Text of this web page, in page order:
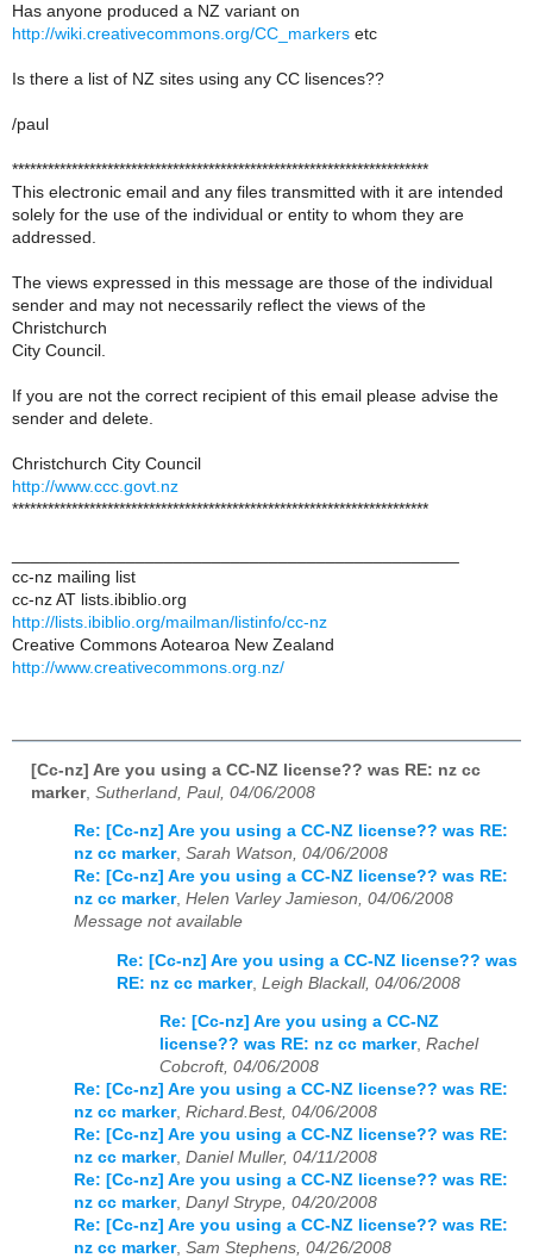
Has anyone produced a NZ variant on
http://wiki.creativecommons.org/CC_markers etc
Is there a list of NZ sites using any CC lisences??
/paul
**********************************************************************
This electronic email and any files transmitted with it are intended
solely for the use of the individual or entity to whom they are
addressed.
The views expressed in this message are those of the individual
sender and may not necessarily reflect the views of the
Christchurch
City Council.
If you are not the correct recipient of this email please advise the
sender and delete.
Christchurch City Council
http://www.ccc.govt.nz
**********************************************************************
cc-nz mailing list
cc-nz AT lists.ibiblio.org
http://lists.ibiblio.org/mailman/listinfo/cc-nz
Creative Commons Aotearoa New Zealand
http://www.creativecommons.org.nz/
[Cc-nz] Are you using a CC-NZ license?? was RE: nz cc
marker, Sutherland, Paul, 04/06/2008
Re: [Cc-nz] Are you using a CC-NZ license?? was RE:
nz cc marker, Sarah Watson, 04/06/2008
Re: [Cc-nz] Are you using a CC-NZ license?? was RE:
nz cc marker, Helen Varley Jamieson, 04/06/2008
Message not available
Re: [Cc-nz] Are you using a CC-NZ license?? was
RE: nz cc marker, Leigh Blackall, 04/06/2008
Re: [Cc-nz] Are you using a CC-NZ
license?? was RE: nz cc marker, Rachel
Cobcroft, 04/06/2008
Re: [Cc-nz] Are you using a CC-NZ license?? was RE:
nz cc marker, Richard.Best, 04/06/2008
Re: [Cc-nz] Are you using a CC-NZ license?? was RE:
nz cc marker, Daniel Muller, 04/11/2008
Re: [Cc-nz] Are you using a CC-NZ license?? was RE:
nz cc marker, Danyl Strype, 04/20/2008
Re: [Cc-nz] Are you using a CC-NZ license?? was RE:
nz cc marker, Sam Stephens, 04/26/2008